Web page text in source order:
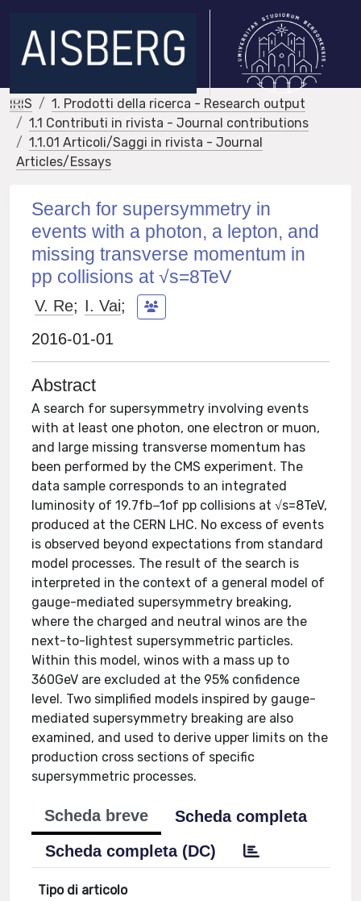
IRIS
1. Prodotti della ricerca - Research output
1.1 Contributi in rivista - Journal contributions
1.1.01 Articoli/Saggi in rivista - Journal
Articles/Essays
Search for supersymmetry in
events with a photon, a lepton, and
missing transverse momentum in
pp collisions at √s=8TeV
V. Re; I. Vai;
2016-01-01
Abstract
A search for supersymmetry involving events
with at least one photon, one electron or muon,
and large missing transverse momentum has
been performed by the CMS experiment. The
data sample corresponds to an integrated
luminosity of 19.7fb−1of pp collisions at √s=8TeV,
produced at the CERN LHC. No excess of events
is observed beyond expectations from standard
model processes. The result of the search is
interpreted in the context of a general model of
gauge-mediated supersymmetry breaking,
where the charged and neutral winos are the
next-to-lightest supersymmetric particles.
Within this model, winos with a mass up to
360GeV are excluded at the 95% confidence
level. Two simplified models inspired by gauge-
mediated supersymmetry breaking are also
examined, and used to derive upper limits on the
production cross sections of specific
supersymmetric processes.
Scheda breve
Scheda completa
Scheda completa (DC)
Tipo di articolo